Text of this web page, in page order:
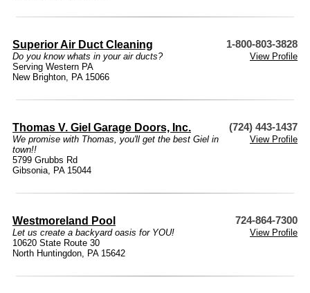
Superior Air Duct Cleaning 1-800-803-3828
Do you know whats in your air ducts?
View Profile
Serving Western PA
New Brighton, PA 15066
Thomas V. Giel Garage Doors, Inc. (724) 443-1437
We promise with Thomas, you'll get the best Giel in
town!!
View Profile
5799 Grubbs Rd
Gibsonia, PA 15044
Westmoreland Pool 724-864-7300
Let us create a backyard oasis for YOU!
View Profile
10620 State Route 30
North Huntingdon, PA 15642